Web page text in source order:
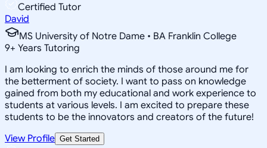
Certified Tutor
David
MS University of Notre Dame • BA Franklin College
9+ Years Tutoring
I am looking to enrich the minds of those around me for
the betterment of society. I want to pass on knowledge
gained from both my educational and work experience to
students at various levels. I am excited to prepare these
students to be the innovators and creators of the future!
View Profile Get Started